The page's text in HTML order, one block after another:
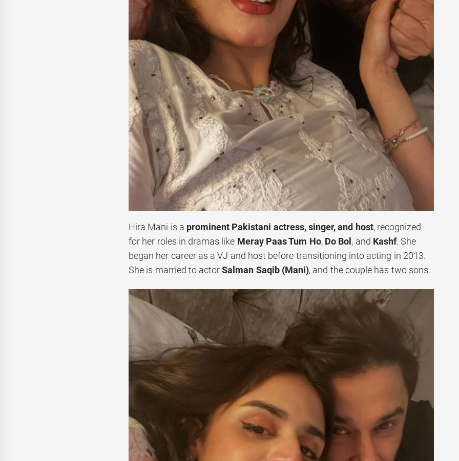
Hira Mani is a prominent Pakistani actress, singer, and host, recognized
for her roles in dramas like Meray Paas Tum Ho, Do Bol , and Kashf. She
began her career as a VJ and host before transitioning into acting in 2013.
She is married to actorSalman Saqib (Mani), and the couple has two sons.